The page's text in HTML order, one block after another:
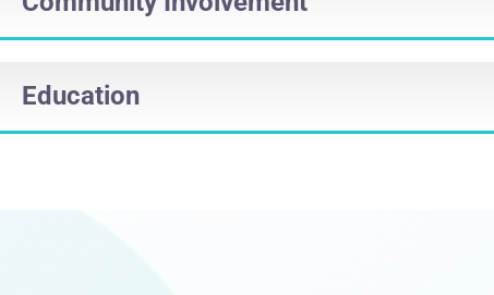
Education